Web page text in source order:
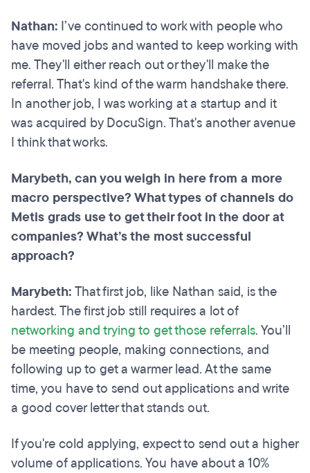
Nathan: I’ve continued to work with people who
have moved jobs and wanted to keep working with
me. They'll either reach out or they'll make the
referral. That's kind of the warm handshake there.
In another job, I was working at a startup and it
was acquired by DocuSign. That's another avenue
I think that works.
Marybeth, can you weigh in here from a more
macro perspective? What types of channels do
Metis grads use to get their foot in the door at
companies? What’s the most successful
approach?
Marybeth:That first job, like Nathan said, is the
hardest. The first job still requires a lot of
networking and trying to get those referrals. You’ll
be meeting people, making connections, and
following up to get a warmer lead. At the same
time, you have to send out applications and write
a good cover letter that stands out.
If you're cold applying, expect to send out a higher
volume of applications. You have about a 10%